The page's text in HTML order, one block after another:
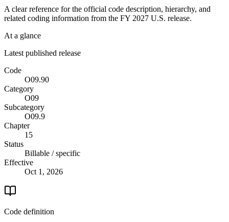
A clear reference for the official code description, hierarchy, and
related coding information from the FY 2027 U.S. release.
At a glance
Latest published release
Code
O09.90
Category
O09
Subcategory
O09.9
Chapter
15
Status
Billable / specific
Effective
Oct 1, 2026
Code definition